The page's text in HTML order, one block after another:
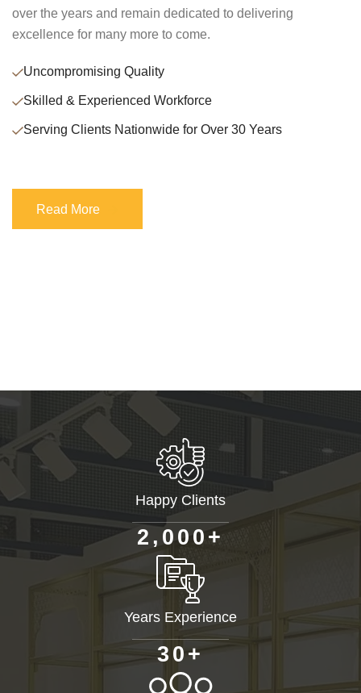
over the years and remain dedicated to delivering
excellence for many more to come.
Uncompromising Quality
Skilled & Experienced Workforce
Serving Clients Nationwide for Over 30 Years
Read More
Read More
Happy Clients
2 , 0 00 +
Years Experience
3 0+